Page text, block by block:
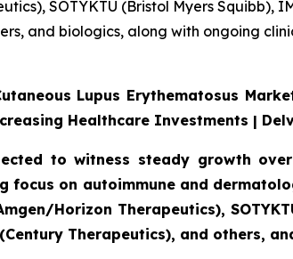
SOTYKTU (Bristol Myers Squibb),
and biologics, along with ongoing
Lupus Erythematosus
Healthcare Investments |
to witness steady growth
focus on autoimmune and
Horizon Therapeutics),
(Century Therapeutics), and others,